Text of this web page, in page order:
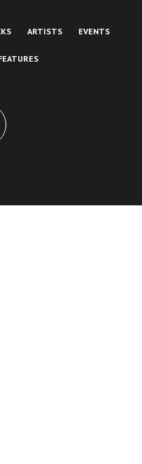
ARTISTS EVENTS